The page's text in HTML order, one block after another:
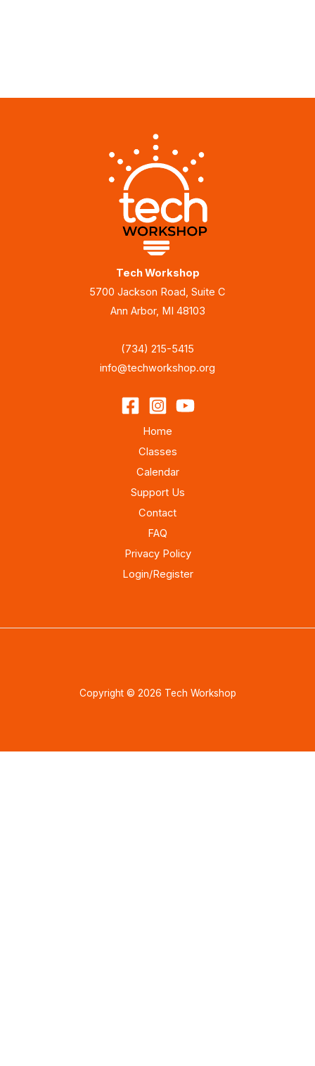
Tech Workshop
5700 Jackson Road, Suite C
Ann Arbor, MI 48103
(734) 215-5415
info@techworkshop.org
Home
Classes
Calendar
Support Us
Contact
FAQ
Privacy Policy
Login/Register
Copyright © 2026 Tech Workshop